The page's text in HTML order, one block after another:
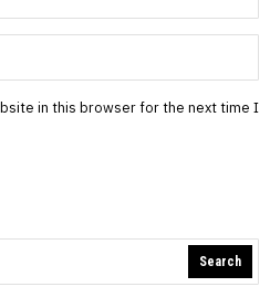
in this browser for the next time I
Search